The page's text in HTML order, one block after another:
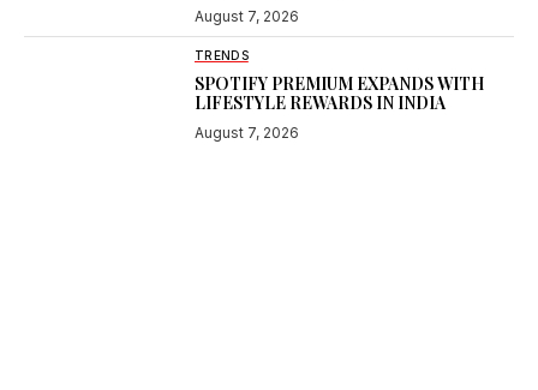
August 7, 2026
TRENDS
SPOTIFY PREMIUM EXPANDS WITH
LIFESTYLE REWARDS IN INDIA
August 7, 2026